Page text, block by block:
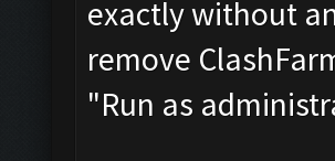
exactly without
remove
"Run as